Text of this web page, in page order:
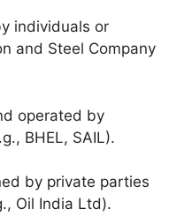
individuals or
and Steel Company
operated by
BHEL, SAIL).
by private parties
Oil India Ltd).